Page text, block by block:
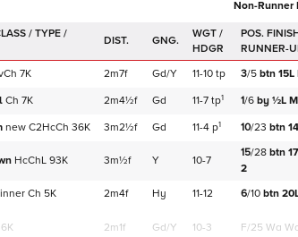
Non-Runner
DIST. GNG.
WGT /
HDGR
7K 2m7f Gd/Y 11-10 tp 3/5 btn 15L
Ch 7K 2m4½f Gd 11-7 tp1 1/6 by ½L
new C2HcCh 36K 3m2½f Gd 11-4 p1 10/23 btn
HcChL 93K 3m½f Y 10-7
15/28 btn
2
inner Ch 5K 2m4f Hy 11-12 6/10 btn
2m1f Gd/Y 10-3 F/25 Wa